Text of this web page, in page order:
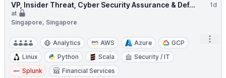
1d
VP, Insider Threat, Cyber Security Assurance & Def...
at
Singapore, Singapore
Analytics AWS Azure
GCP
Linux
Python Scala
Security / IT
Splunk
Financial Services